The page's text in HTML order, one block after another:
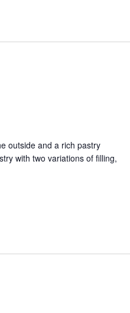
outside and a rich pastry
with two variations of filling,